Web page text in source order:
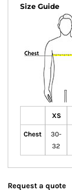
Size Guide
XS
Chest
30-
32
Request a quote